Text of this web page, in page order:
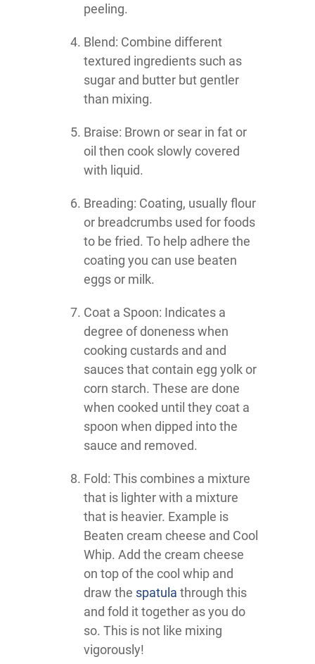
peeling.
Blend: Combine different
textured ingredients such as
sugar and butter but gentler
than mixing.
Braise: Brown or sear in fat or
oil then cook slowly covered
with liquid.
Breading: Coating, usually flour
or breadcrumbs used for foods
to be fried. To help adhere the
coating you can use beaten
eggs or milk.
Coat a Spoon: Indicates a
degree of doneness when
cooking custards and and
sauces that contain egg yolk or
corn starch. These are done
when cooked until they coat a
spoon when dipped into the
sauce and removed.
Fold: This combines a mixture
that is lighter with a mixture
that is heavier. Example is
Beaten cream cheese and Cool
Whip. Add the cream cheese
on top of the cool whip and
draw the spatula through this
and fold it together as you do
so. This is not like mixing
vigorously!